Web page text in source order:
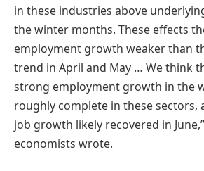
in these industries above
the winter months. These effects
employment growth weaker than
trend in April and May … We think
strong employment growth in the
roughly complete in these
job growth likely recovered in
economists wrote.